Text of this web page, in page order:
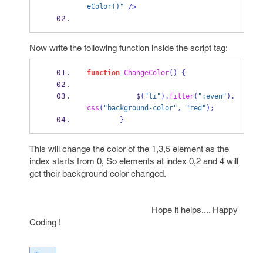
eColor()" />
Now write the following function inside the script tag:
function ChangeColor() {
            $
( "li" ). filter( ":even" ).
css ( "background-color" , "red" );
}
This will change the color of the 1,3,5 element as the
index starts from 0, So elements at index 0,2 and 4 will
get their background color changed.
Hope it helps.... Happy
Coding !